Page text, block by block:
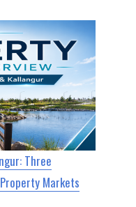
Three
Markets